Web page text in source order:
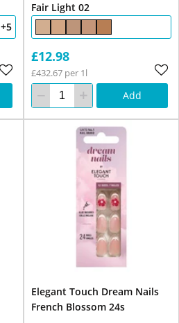
+5
Fair Light 02
£12.98
£432.67 per 1l
Add
Elegant Touch Dream Nails
French Blossom 24s